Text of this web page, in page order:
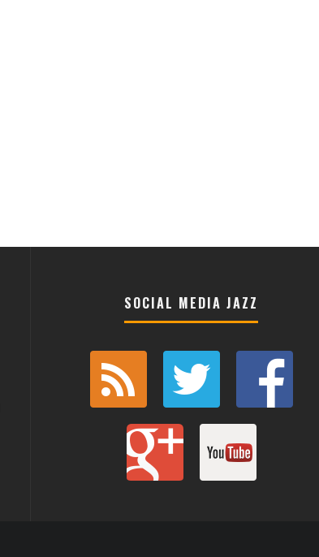
SOCIAL MEDIA JAZZ